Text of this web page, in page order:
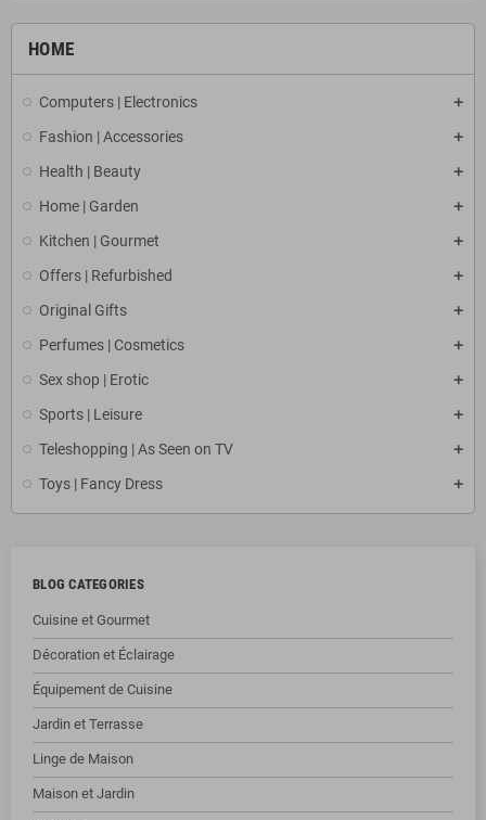
HOME
Computers | Electronics
Fashion | Accessories
Health | Beauty
Home | Garden
Kitchen | Gourmet
Offers | Refurbished
Original Gifts
Perfumes | Cosmetics
Sex shop | Erotic
Sports | Leisure
Teleshopping | As Seen on TV
Toys | Fancy Dress
BLOG CATEGORIES
Cuisine et Gourmet
Décoration et Éclairage
Équipement de Cuisine
Jardin et Terrasse
Linge de Maison
Maison et Jardin